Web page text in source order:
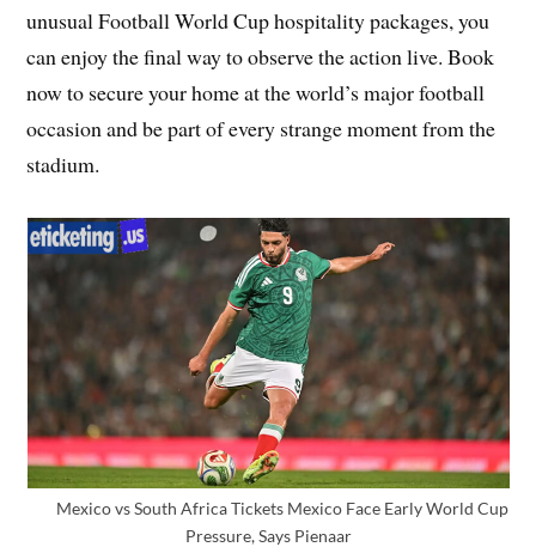
unusual Football World Cup hospitality packages, you
can enjoy the final way to observe the action live. Book
now to secure your home at the world’s major football
occasion and be part of every strange moment from the
stadium.
Mexico vs South Africa Tickets Mexico Face Early World Cup
Pressure, Says Pienaar